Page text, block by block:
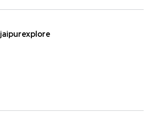
jaipurexplore